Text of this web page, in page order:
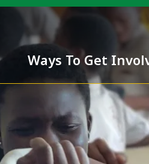
Ways To Get